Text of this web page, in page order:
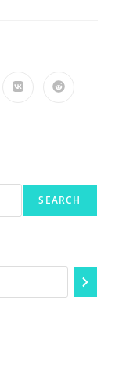
SEARCH